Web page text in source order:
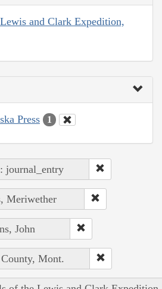
and Clark Expedition,
Press 1
journal_entry
Meriwether
John
Mont.